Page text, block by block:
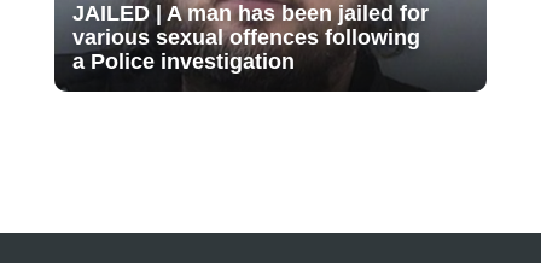
JAILED | A man has been jailed for
various sexual offences following
a Police investigation